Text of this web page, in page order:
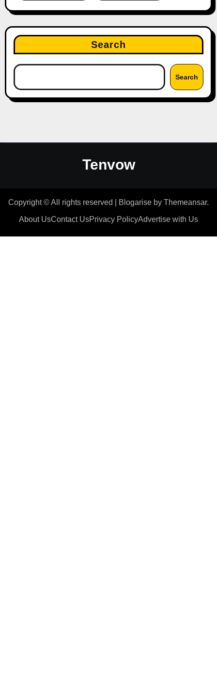
Search
Search
Tenvow
Copyright © All rights reserved Blogarise by Themeansar.
About UsContact UsPrivacy PolicyAdvertise with Us